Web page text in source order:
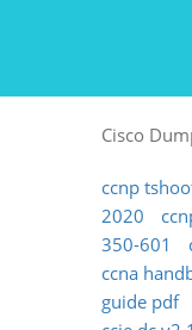
Cisco
ccnp
2020
350-601
ccna
guide pdf